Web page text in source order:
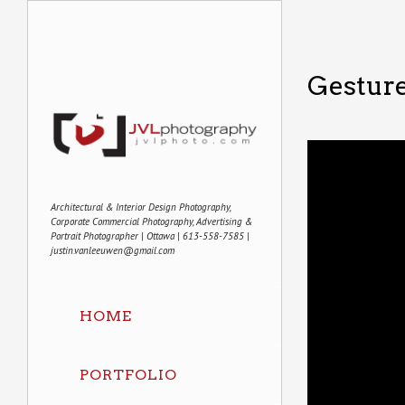
Architectural & Interior Design Photography,
Corporate Commercial Photography, Advertising &
Portrait Photographer | Ottawa | 613-558-7585 |
justin.vanleeuwen@gmail.com
HOME
PORTFOLIO